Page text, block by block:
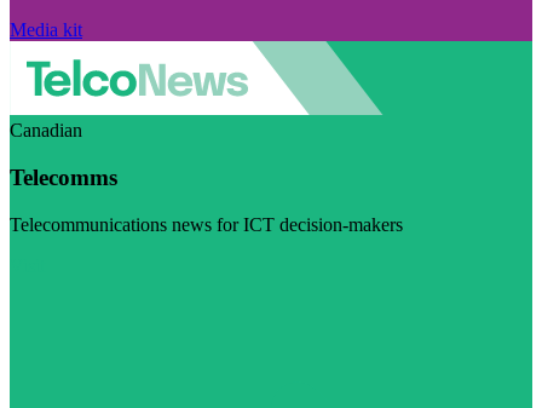
Media kit
Canadian
Telecomms
Telecommunications news for ICT decision-makers